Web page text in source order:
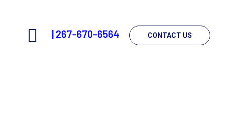
| 267-670-6564 CONTACT US